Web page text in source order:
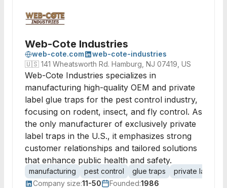
Web-Cote Industries
web-cote.com
web-cote-industries
🇺🇸 141 Wheatsworth Rd. Hamburg, NJ 07419, US
Web-Cote Industries specializes in
manufacturing high-quality OEM and private
label glue traps for the pest control industry,
focusing on rodent, insect, and fly control. As
the only manufacturer of exclusively private
label traps in the U.S., it emphasizes strong
customer relationships and tailored solutions
that enhance public health and safety.
manufacturing pest control glue traps private label
Company size:11-50 Founded:1986